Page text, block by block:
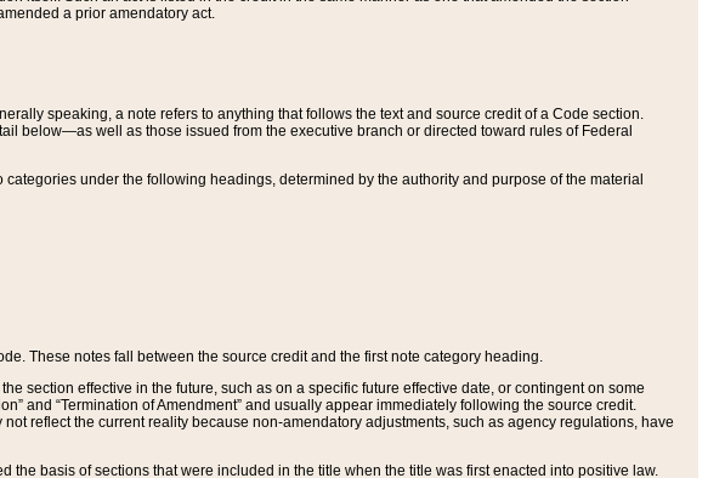
a prior amendatory act.
speaking, a note refers to anything that follows the text and source credit of a Code section.
below—as well as those issued from the executive branch or directed toward rules of Federal
under the following headings, determined by the authority and purpose of the material
These notes fall between the source credit and the first note category heading.
section effective in the future, such as on a specific future effective date, or contingent on some
and “Termination of Amendment” and usually appear immediately following the source credit.
reflect the current reality because non-amendatory adjustments, such as agency regulations, have
the basis of sections that were included in the title when the title was first enacted into positive law.